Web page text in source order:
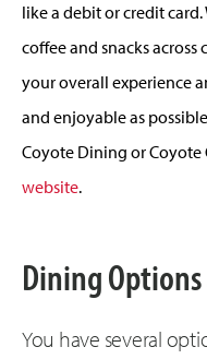
like a debit or credit
coffee and snacks
your overall experience
and enjoyable as
Coyote Dining or
website.
Dining Options
You have several